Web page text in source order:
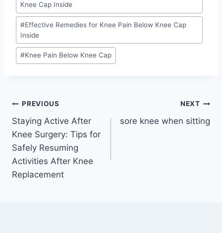
Knee Cap Inside
#Effective Remedies for Knee Pain Below Knee Cap
Inside
#Knee Pain Below Knee Cap
PREVIOUS
Staying Active After
Knee Surgery: Tips for
Safely Resuming
Activities After Knee
Replacement
NEXT
sore knee when sitting